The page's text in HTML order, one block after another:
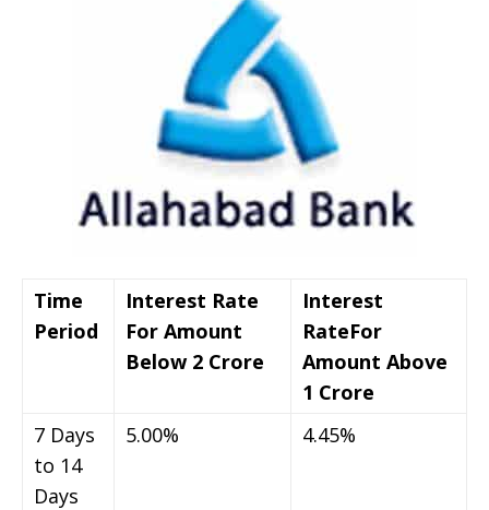
Time
Period
Interest Rate
For Amount
Below 2 Crore
Interest
RateFor
Amount Above
1 Crore
7 Days
to 14
Days
5.00% 4.45%